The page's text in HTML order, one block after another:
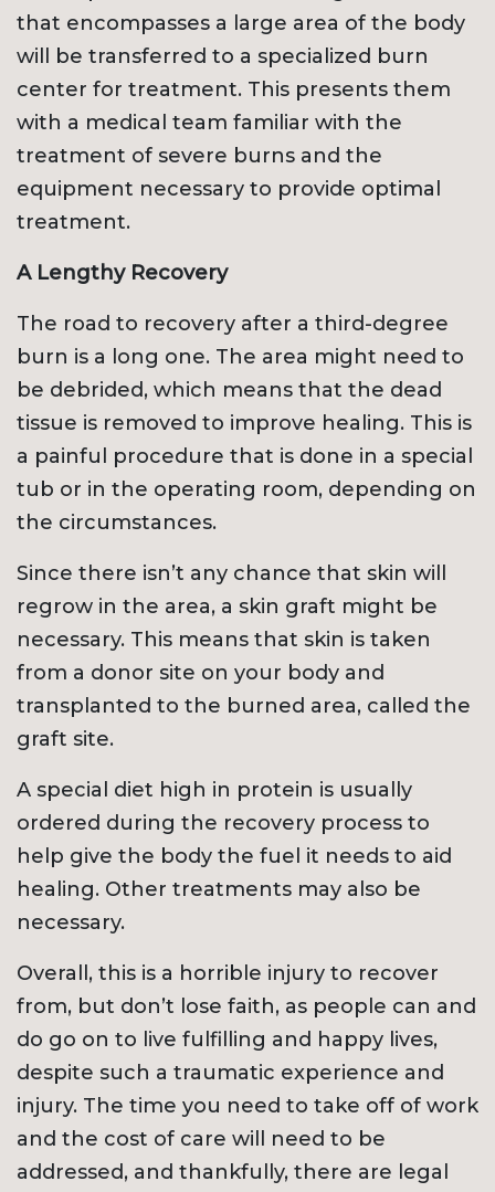
that encompasses a large area of the body
will be transferred to a specialized burn
center for treatment. This presents them
with a medical team familiar with the
treatment of severe burns and the
equipment necessary to provide optimal
treatment.
A Lengthy Recovery
The road to recovery after a third-degree
burn is a long one. The area might need to
be debrided, which means that the dead
tissue is removed to improve healing. This is
a painful procedure that is done in a special
tub or in the operating room, depending on
the circumstances.
Since there isn’t any chance that skin will
regrow in the area, a skin graft might be
necessary. This means that skin is taken
from a donor site on your body and
transplanted to the burned area, called the
graft site.
A special diet high in protein is usually
ordered during the recovery process to
help give the body the fuel it needs to aid
healing. Other treatments may also be
necessary.
Overall, this is a horrible injury to recover
from, but don’t lose faith, as people can and
do go on to live fulfilling and happy lives,
despite such a traumatic experience and
injury. The time you need to take off of work
and the cost of care will need to be
addressed, and thankfully, there are legal